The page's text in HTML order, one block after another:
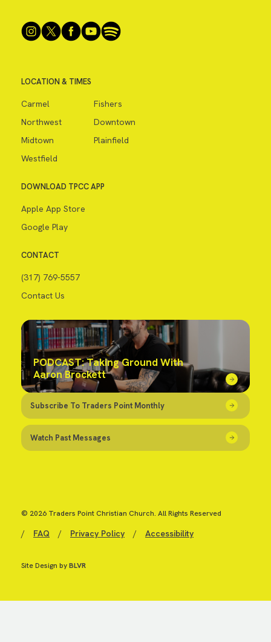
LOCATION & TIMES
Carmel
Fishers
Northwest
Downtown
Midtown
Plainfield
Westfield
DOWNLOAD TPCC APP
Apple App Store
Google Play
CONTACT
(317) 769-5557
Contact Us
PODCAST: Taking Ground With
Aaron Brockett
Subscribe To Traders Point Monthly
Watch Past Messages
© 2026 Traders Point Christian Church. All Rights Reserved
/ FAQ / Privacy Policy / Accessibility
Site Design byBLVR